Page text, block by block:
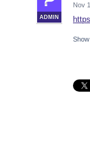
ADMIN
Nov